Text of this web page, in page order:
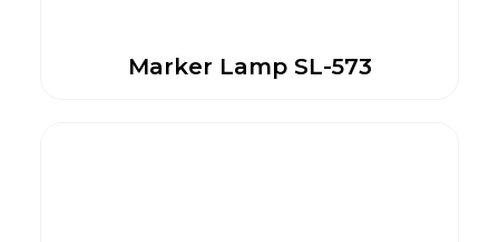
Marker Lamp SL-573